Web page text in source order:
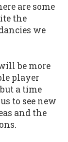
are some
the
we
be more
player
a time
to see new
and the